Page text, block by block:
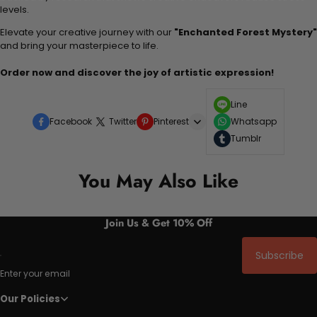
levels.
Elevate your creative journey with our "Enchanted Forest Mystery"
and bring your masterpiece to life.
Order now and discover the joy of artistic expression!
Facebook Twitter Pinterest
Line
Whatsapp
Tumblr
You May Also Like
Join Us & Get 10% Off
Enter your email
Subscribe
Our Policies